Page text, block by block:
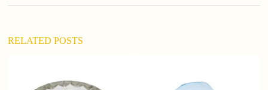
RELATED POSTS